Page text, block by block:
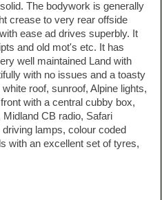
The bodywork is generally
crease to very rear offside
ease ad drives superbly. It
and old mot's etc. It has
well maintained Land with
with no issues and a toasty
roof, sunroof, Alpine lights,
with a central cubby box,
CB radio, Safari
lamps, colour coded
with an excellent set of tyres,